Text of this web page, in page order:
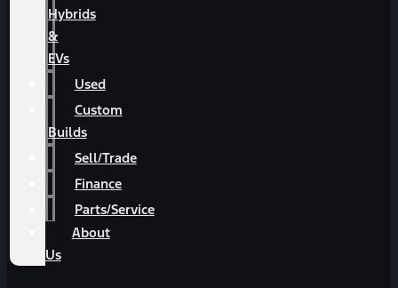
Hybrids
&
EVs
Used
Custom
Builds
Sell/Trade
Finance
Parts/Service
About
Us